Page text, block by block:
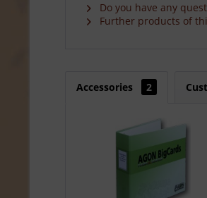
Do you have any
Further products of
Accessories 2